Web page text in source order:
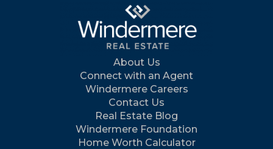
About Us
Connect with an Agent
Windermere Careers
Contact Us
Real Estate Blog
Windermere Foundation
Home Worth Calculator